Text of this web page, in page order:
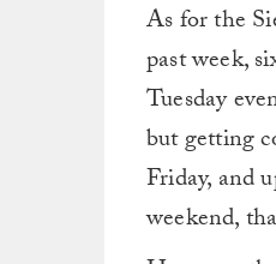
As for the
past week,
Tuesday
but getting
Friday, and
weekend,